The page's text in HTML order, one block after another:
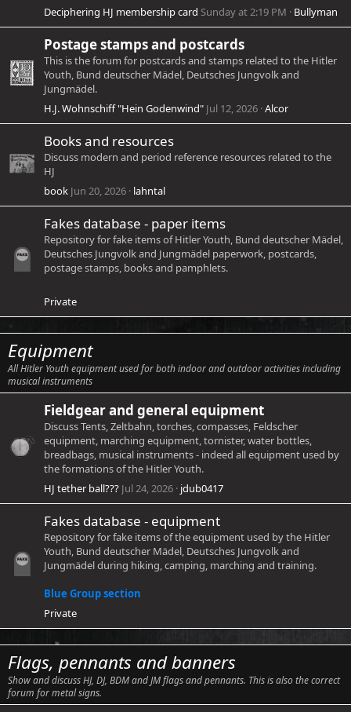
Deciphering HJ membership card Sunday at 2:19 PM Bullyman
Postage stamps and postcards
This is the forum for postcards and stamps related to the Hitler
Youth, Bund deutscher Mädel, Deutsches Jungvolk and
Jungmädel.
H.J. Wohnschiff "Hein Godenwind" Jul 12, 2026 Alcor
Books and resources
Discuss modern and period reference resources related to the
HJ
book Jun 20, 2026 lahntal
Fakes database - paper items
Repository for fake items of Hitler Youth, Bund deutscher Mädel,
Deutsches Jungvolk and Jungmädel paperwork, postcards,
postage stamps, books and pamphlets.
Private
Equipment
All Hitler Youth equipment used for both indoor and outdoor activities including
musical instruments
Fieldgear and general equipment
Discuss Tents, Zeltbahn, torches, compasses, Feldscher
equipment, marching equipment, tornister, water bottles,
breadbags, musical instruments - indeed all equipment used by
the formations of the Hitler Youth.
HJ tether ball??? Jul 24, 2026 jdub0417
Fakes database - equipment
Repository for fake items of the equipment used by the Hitler
Youth, Bund deutscher Mädel, Deutsches Jungvolk and
Jungmädel during hiking, camping, marching and training.
Blue Group section
Private
Flags, pennants and banners
Show and discuss HJ, DJ, BDM and JM flags and pennants. This is also the correct
forum for metal signs.